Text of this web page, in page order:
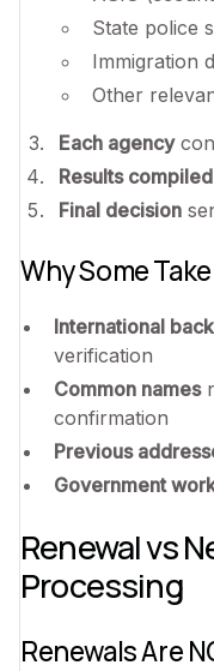
State police
Immigration
Other
Each agency
Results compiled
Final decision
Why Some
International
verification
Common names
confirmation
Previous
Government
Renewal vs
Processing
Renewals Are